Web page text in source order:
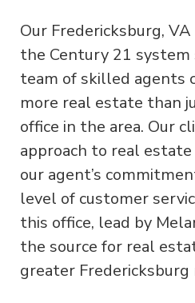
Our Fredericksburg,
the Century 21 system
team of skilled agents
more real estate than
office in the area. Our
approach to real
our agent’s
level of customer
this office, lead by
the source for real
greater Fredericksburg